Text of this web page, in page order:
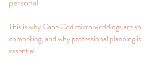
This is why Cape Cod micro weddings are so
compelling, and why professional planning is
essential.